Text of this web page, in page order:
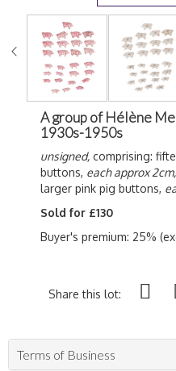
A group of Hélène
1930s-1950s
unsigned, comprising:
buttons, each approx
larger pink pig buttons,
Sold for £130
Buyer's premium: 25%
Share this lot:
Terms of Business